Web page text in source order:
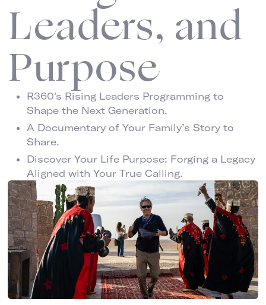
Leaders, and
Purpose
R360's Rising Leaders Programming to
Shape the Next Generation.
A Documentary of Your Family’s Story to
Share.
Discover Your Life Purpose: Forging a Legacy
Aligned with Your True Calling.